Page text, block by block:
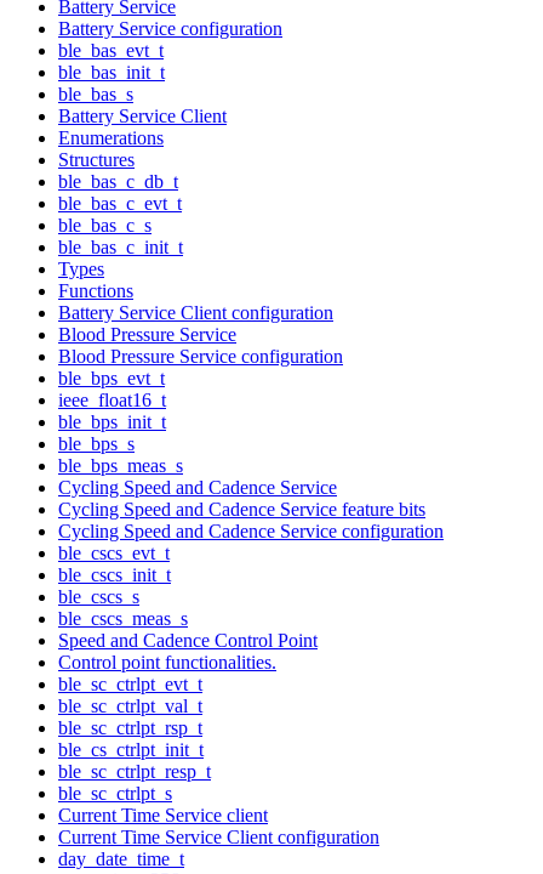
Battery Service
Battery Service configuration
ble_bas_evt_t
ble_bas_init_t
ble_bas_s
Battery Service Client
Enumerations
Structures
ble_bas_c_db_t
ble_bas_c_evt_t
ble_bas_c_s
ble_bas_c_init_t
Types
Functions
Battery Service Client configuration
Blood Pressure Service
Blood Pressure Service configuration
ble_bps_evt_t
ieee_float16_t
ble_bps_init_t
ble_bps_s
ble_bps_meas_s
Cycling Speed and Cadence Service
Cycling Speed and Cadence Service feature bits
Cycling Speed and Cadence Service configuration
ble_cscs_evt_t
ble_cscs_init_t
ble_cscs_s
ble_cscs_meas_s
Speed and Cadence Control Point
Control point functionalities.
ble_sc_ctrlpt_evt_t
ble_sc_ctrlpt_val_t
ble_sc_ctrlpt_rsp_t
ble_cs_ctrlpt_init_t
ble_sc_ctrlpt_resp_t
ble_sc_ctrlpt_s
Current Time Service client
Current Time Service Client configuration
day_date_time_t